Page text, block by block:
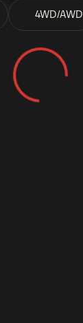
4WD/AWD